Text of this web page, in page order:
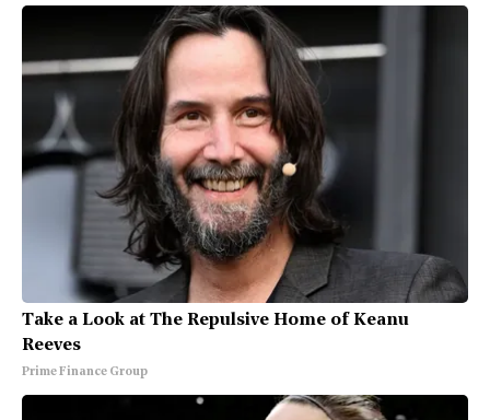
Take a Look at The Repulsive Home of Keanu
Reeves
Prime Finance Group